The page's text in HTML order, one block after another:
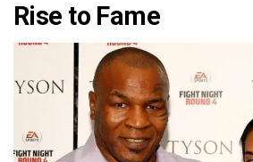
Rise to Fame